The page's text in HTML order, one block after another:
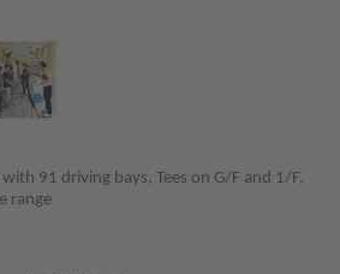
91 driving bays, Tees on G/F and 1/F,
range